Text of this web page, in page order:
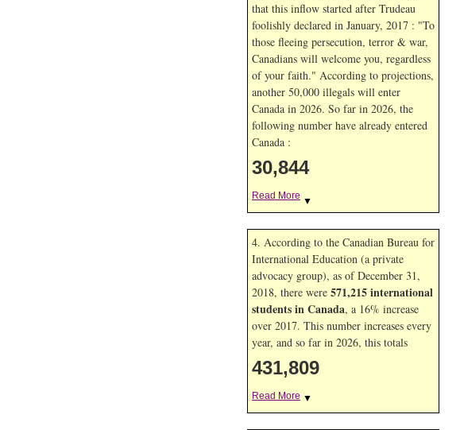
that this inflow started after Trudeau
foolishly declared in January, 2017 : "To
those fleeing persecution, terror & war,
Canadians will welcome you, regardless
of your faith." According to projections,
another 50,000 illegals will enter
Canada in 2026. So far in 2026, the
following number have already entered
Canada :
30,844
Read More ▼
4. According to the Canadian Bureau for
International Education (a private
advocacy group), as of December 31,
2018, there were 571,215 international
students in Canada, a 16% increase
over 2017. This number increases every
year, and so far in 2026, this totals
431,809
Read More ▼